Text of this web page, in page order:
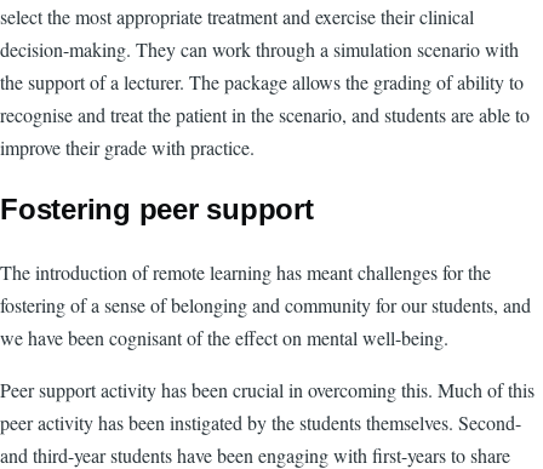
select the most appropriate treatment and exercise their clinical
decision-making. They can work through a simulation scenario with
the support of a lecturer. The package allows the grading of ability to
recognise and treat the patient in the scenario, and students are able to
improve their grade with practice.
Fostering peer support
The introduction of remote learning has meant challenges for the
fostering of a sense of belonging and community for our students, and
we have been cognisant of the effect on mental well-being.
Peer support activity has been crucial in overcoming this. Much of this
peer activity has been instigated by the students themselves. Second-
and third-year students have been engaging with first-years to share